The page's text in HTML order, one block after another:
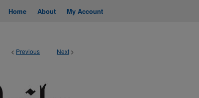
Home About My Account
< Previous Next >